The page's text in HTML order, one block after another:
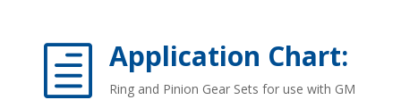
h Application Chart:
Ring and Pinion Gear Sets for use with GM